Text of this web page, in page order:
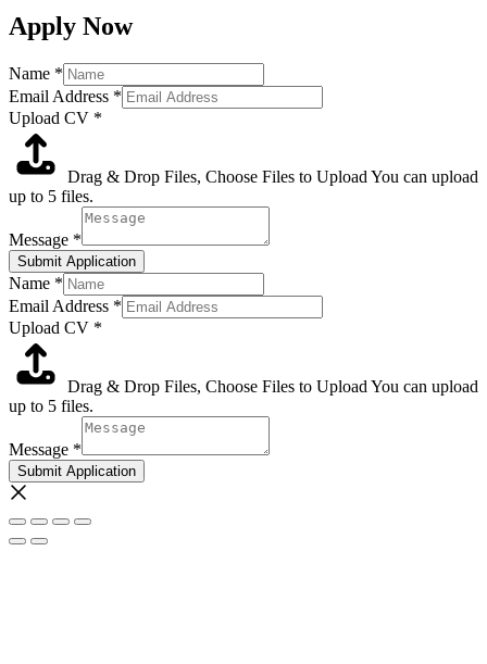
Top
Apply Now
Name *
Email Address *
Upload CV *
Drag & Drop Files, Choose Files to Upload You can upload
up to 5 files.
Message *
Submit Application
Name *
Email Address *
Upload CV *
Drag & Drop Files, Choose Files to Upload You can upload
up to 5 files.
Message *
Submit Application